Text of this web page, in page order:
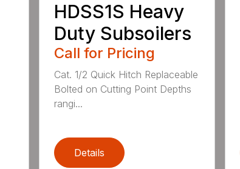
HDSS1S Heavy
Duty Subsoilers
Call for Pricing
Cat. 1/2 Quick Hitch Replaceable
Bolted on Cutting Point Depths
rangi...
Details